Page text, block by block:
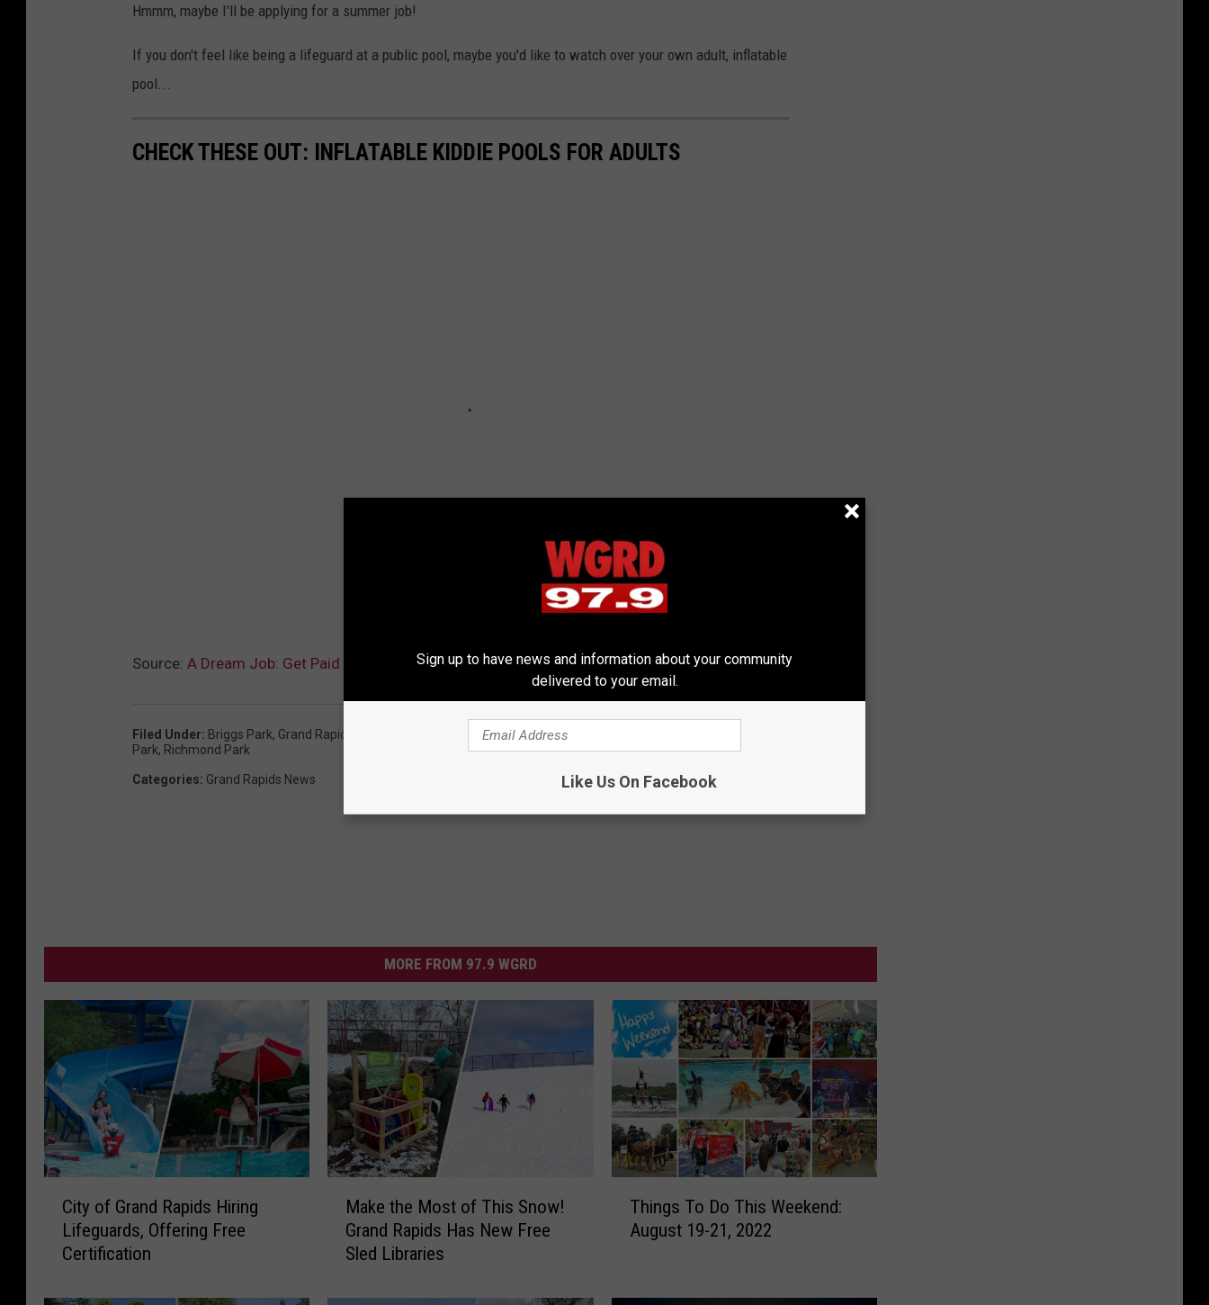
Hmmm, maybe I'll be applying for a summer job!
If you don't feel like being a lifeguard at a public pool, maybe you'd like to watch over your own adult, inflatable
pool...
CHECK THESE OUT: INFLATABLE KIDDIE POOLS FOR ADULTS
Source: A Dream Job: Get Paid to Sit Around a Pool this Summer
Filed Under: Briggs Park, Grand Rapids Parks And Recreation Department,Grand Rapids Pools
Park, Richmond Park
Categories: Grand Rapids News
MORE FROM 97.9 WGRD
f
City of Grand Rapids Hiring
Lifeguards, Offering Free
Certification
h
Make the Most of This Snow!
Grand Rapids Has New Free
Sled Libraries
s
Things To Do This Weekend:
August 19-21, 2022
Sign up to have news and information about your community
delivered to your email.
Like Us On Facebook